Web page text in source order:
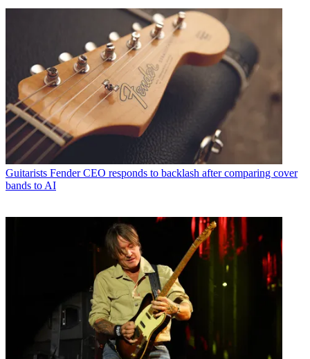
Guitarists Fender CEO responds to backlash after comparing cover
bands to AI